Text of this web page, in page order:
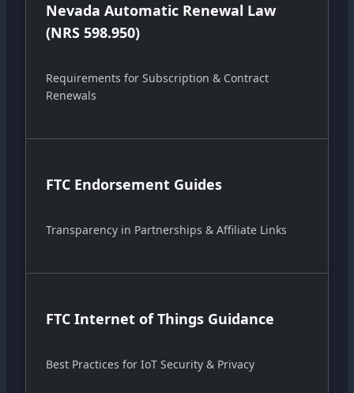
Nevada Automatic Renewal Law
(NRS 598.950)
Requirements for Subscription & Contract
Renewals
FTC Endorsement Guides
Transparency in Partnerships & Affiliate Links
FTC Internet of Things Guidance
Best Practices for IoT Security & Privacy